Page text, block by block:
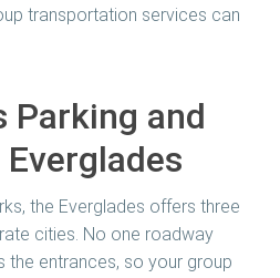
transportation services can
Parking and
the Everglades offers three
cities. No one roadway
the entrances, so your group